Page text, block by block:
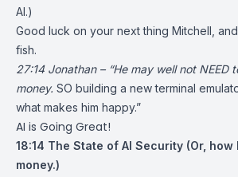
AI.)
Good luck on your next thing Mitchell,
fish.
27:14 Jonathan – “He may well not NEED
money. SO building a new terminal
what makes him happy.”
AI is Going Great!
18:14 The State of AI Security (Or, how
money.)